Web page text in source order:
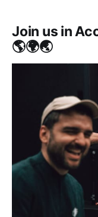
Join us in
🌎🌍🌏